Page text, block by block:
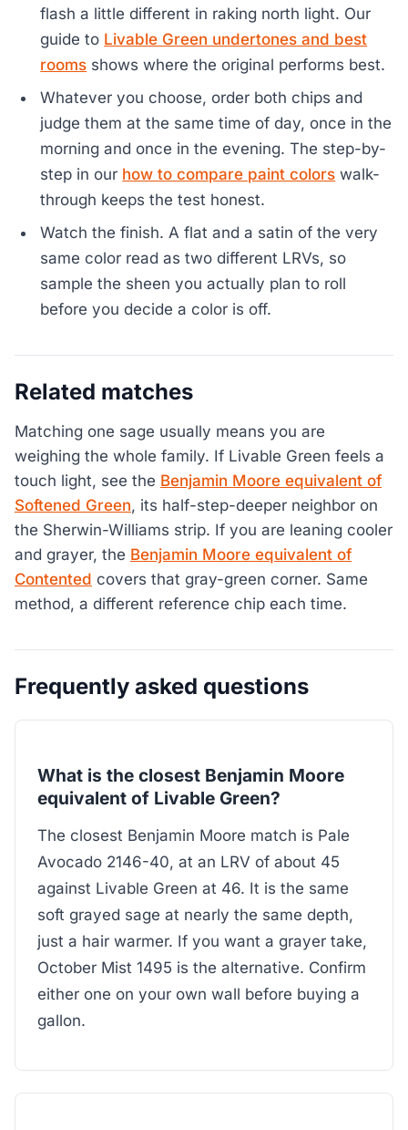
flash a little different in raking north light. Our
guide to Livable Green undertones and best
rooms shows where the original performs best.
Whatever you choose, order both chips and
judge them at the same time of day, once in the
morning and once in the evening. The step-by-
step in our how to compare paint colors walk-
through keeps the test honest.
Watch the finish. A flat and a satin of the very
same color read as two different LRVs, so
sample the sheen you actually plan to roll
before you decide a color is off.
Related matches
Matching one sage usually means you are
weighing the whole family. If Livable Green feels a
touch light, see the Benjamin Moore equivalent of
Softened Green, its half-step-deeper neighbor on
the Sherwin-Williams strip. If you are leaning cooler
and grayer, the Benjamin Moore equivalent of
Contented covers that gray-green corner. Same
method, a different reference chip each time.
Frequently asked questions
What is the closest Benjamin Moore
equivalent of Livable Green?
The closest Benjamin Moore match is Pale
Avocado 2146-40, at an LRV of about 45
against Livable Green at 46. It is the same
soft grayed sage at nearly the same depth,
just a hair warmer. If you want a grayer take,
October Mist 1495 is the alternative. Confirm
either one on your own wall before buying a
gallon.